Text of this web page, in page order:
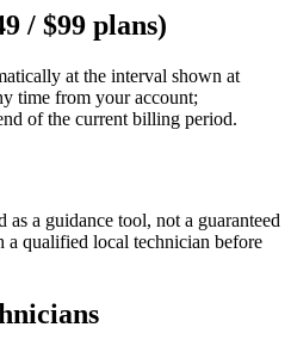
/ $99 plans)
at the interval shown at
time from your account;
of the current billing period.
a guidance tool, not a guaranteed
qualified local technician before